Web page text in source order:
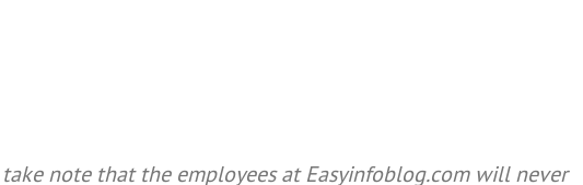
take note that the employees at Easyinfoblog.com will never